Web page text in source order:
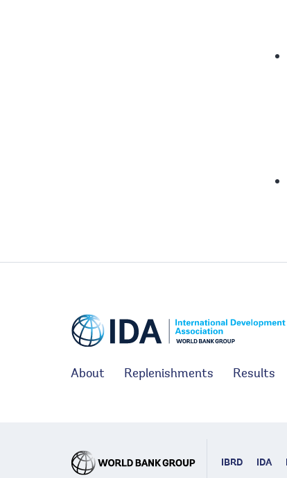
About Replenishments Results
IBRD IDA